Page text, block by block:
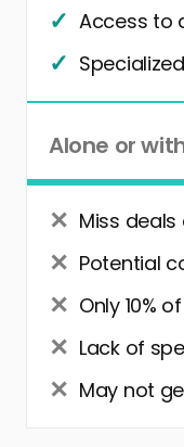
Access to
Alone or
Miss
Potential
Only 10%
Lack of
May not